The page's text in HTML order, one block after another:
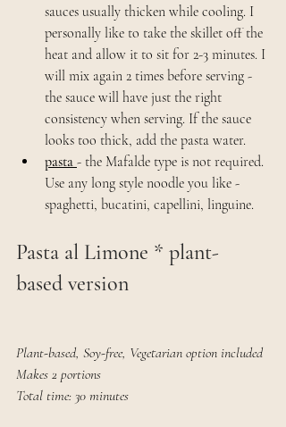
sauces usually thicken while cooling. I
personally like to take the skillet off the
heat and allow it to sit for 2-3 minutes. I
will mix again 2 times before serving -
the sauce will have just the right
consistency when serving. If the sauce
looks too thick, add the pasta water.
pasta - the Mafalde type is not required.
Use any long style noodle you like -
spaghetti, bucatini, capellini, linguine.
Pasta al Limone * plant-
based version
Plant-based, Soy-free, Vegetarian option included
Makes 2 portions
Total time: 30 minutes